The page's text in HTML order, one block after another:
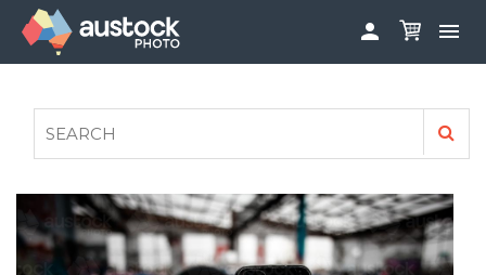
 
FAQS
AUSTOCK PHOTOSHOOTS - GET INVOLVED
LEGALS